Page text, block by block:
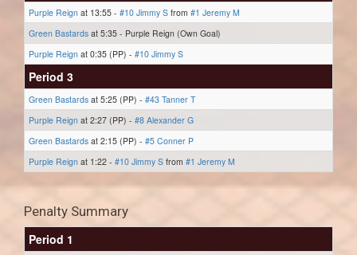
Purple Reign at 13:55 - #10 Jimmy S from #1 Jeremy M
Green Bastards at 5:35 - Purple Reign (Own Goal)
Purple Reign at 0:35 (PP) - #10 Jimmy S
Period 3
Green Bastards at 5:25 (PP) - #43 Tanner T
Purple Reign at 2:27 (PP) - #8 Alexander G
Green Bastards at 2:15 (PP) - #5 Conner P
Purple Reign at 1:22 - #10 Jimmy S from #1 Jeremy M
Penalty Summary
Period 1